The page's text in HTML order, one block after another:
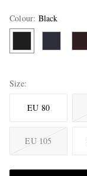
Colour: Black
Size
EU 80
EU 105